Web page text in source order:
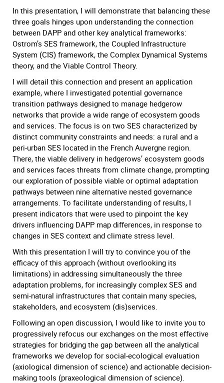
In this presentation, I will demonstrate that balancing these
three goals hinges upon understanding the connection
between DAPP and other key analytical frameworks:
Ostrom’s SES framework, the Coupled Infrastructure
System (CIS) framework, the Complex Dynamical Systems
theory, and the Viable Control Theory.
I will detail this connection and present an application
example, where I investigated potential governance
transition pathways designed to manage hedgerow
networks that provide a wide range of ecosystem goods
and services. The focus is on two SES characterized by
distinct community constraints and needs: a rural and a
peri-urban SES located in the French Auvergne region.
There, the viable delivery in hedgerows’ ecosystem goods
and services faces threats from climate change, prompting
our exploration of possible viable or optimal adaptation
pathways between nine alternative nested governance
arrangements. To facilitate understanding of results, I
present indicators that were used to pinpoint the key
drivers influencing DAPP map differences, in response to
changes in SES context and climate stress level.
With this presentation I will try to convince you of the
efficacy of this approach (without overlooking its
limitations) in addressing simultaneously the three
adaptation problems, for increasingly complex SES and
semi-natural infrastructures that contain many species,
stakeholders, and ecosystem (dis)services.
Following an open discussion, I would like to invite you to
progressively refocus our exchanges on the most effective
strategies for bridging the gap between all the analytical
frameworks we develop for social-ecological evaluation
(axiological dimension of science) and actionable decision-
making tools (praxeological dimension of science).